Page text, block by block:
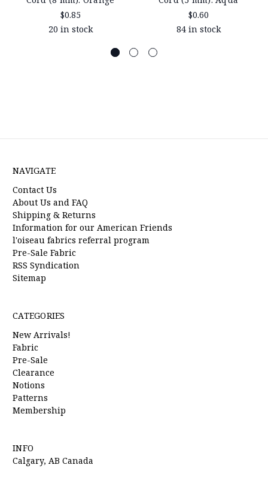
$0.85
20 in stock
$0.60
84 in stock
NAVIGATE
Contact Us
About Us and FAQ
Shipping & Returns
Information for our American Friends
l'oiseau fabrics referral program
Pre-Sale Fabric
RSS Syndication
Sitemap
CATEGORIES
New Arrivals!
Fabric
Pre-Sale
Clearance
Notions
Patterns
Membership
INFO
Calgary, AB Canada